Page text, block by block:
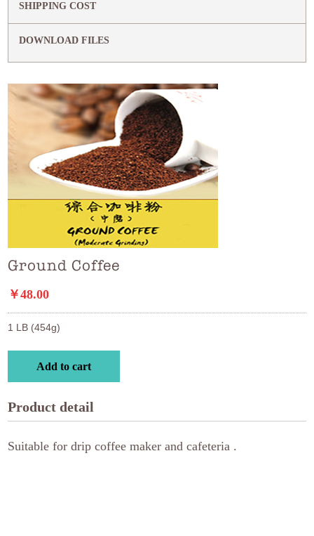
SHIPPING COST
DOWNLOAD FILES
Ground Coffee
￥48.00
1 LB (454g)
Add to cart
Product detail
Suitable for drip coffee maker and cafeteria .